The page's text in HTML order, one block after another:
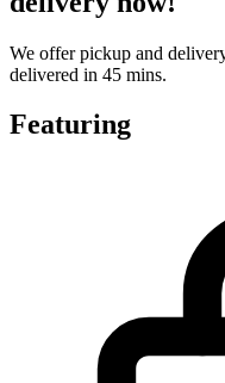
We offer pickup and
delivered in 45 mins.
Featuring